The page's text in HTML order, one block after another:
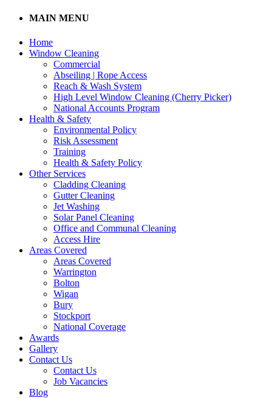
MAIN MENU
Home
Window Cleaning
Commercial
Abseiling | Rope Access
Reach & Wash System
High Level Window Cleaning (Cherry Picker)
National Accounts Program
Health & Safety
Environmental Policy
Risk Assessment
Training
Health & Safety Policy
Other Services
Cladding Cleaning
Gutter Cleaning
Jet Washing
Solar Panel Cleaning
Office and Communal Cleaning
Access Hire
Areas Covered
Areas Covered
Warrington
Bolton
Wigan
Bury
Stockport
National Coverage
Awards
Gallery
Contact Us
Contact Us
Job Vacancies
Blog